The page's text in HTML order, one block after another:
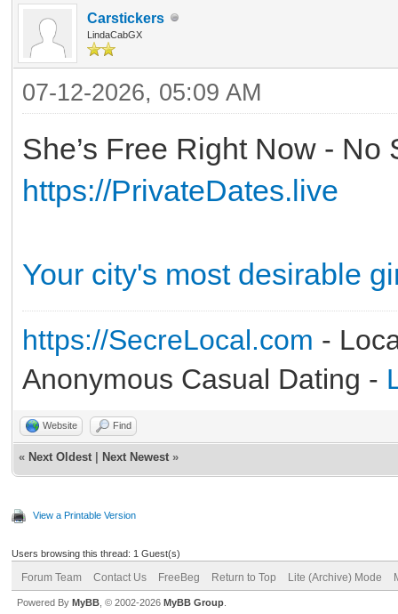
Carstickers
LindaCabGX
07-12-2026, 05:09 AM
She’s Free Right Now - No
https://PrivateDates.live
Your city's most desirable
https://SecreLocal.com -
Anonymous Casual Dating -
Website Find
« Next Oldest Next Newest »
View a Printable Version
Users browsing this thread: 1 Guest(s)
Forum Team Contact Us FreeBeg Return to Top Lite (Archive) Mode
Powered By MyBB , © 2002-2026 MyBB Group